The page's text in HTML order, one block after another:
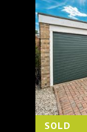
SOLD